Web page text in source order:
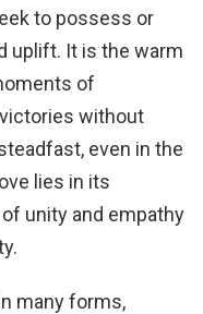
to possess or
uplift. It is the warm
of
without
even in the
lies in its
unity and empathy
many forms,